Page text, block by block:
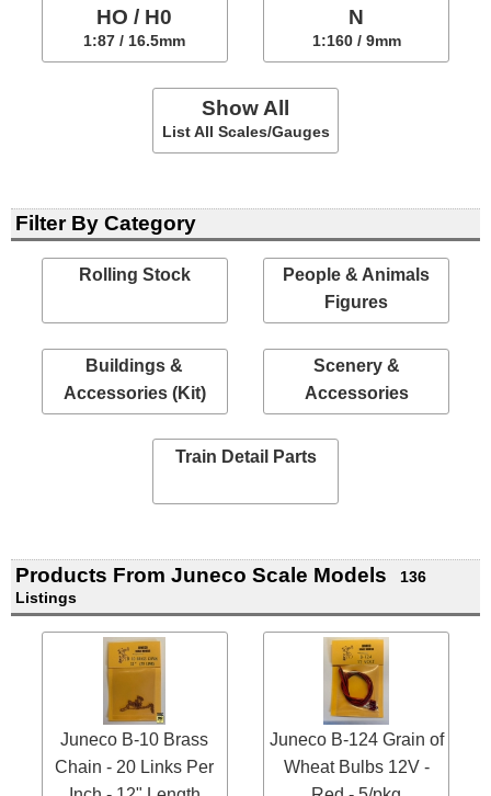
HO / H0
1:87 / 16.5mm
N
1:160 / 9mm
Show All
List All Scales/Gauges
Filter By Category
Rolling Stock
People & Animals
Figures
Buildings &
Accessories (Kit)
Scenery &
Accessories
Train Detail Parts
Products From Juneco Scale Models
136
Listings
Juneco B-10 Brass
Chain - 20 Links Per
Juneco B-124 Grain of
Wheat Bulbs 12V -